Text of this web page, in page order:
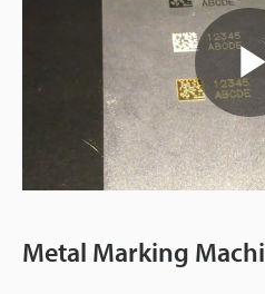
Metal Marking